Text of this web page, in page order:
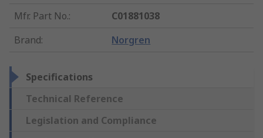
Mfr. Part No.:
C01881038
Brand: Norgren
Specifications
Technical Reference
Legislation and Compliance